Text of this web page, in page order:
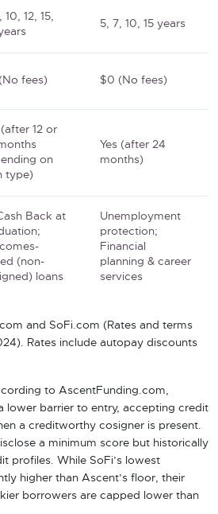
10, 12, 15,
5, 7, 10, 15 years
fees) $0 (No fees)
(after 12 or
on
type)
Yes (after 24
months)
Back at
(non-
loans
Unemployment
protection;
Financial
planning & career
services
and SoFi.com (Rates and terms
Rates include autopay discounts
to AscentFunding.com,
lower barrier to entry, accepting credit
a creditworthy cosigner is present.
a minimum score but historically
profiles. While SoFi’s lowest
higher than Ascent’s floor, their
borrowers are capped lower than